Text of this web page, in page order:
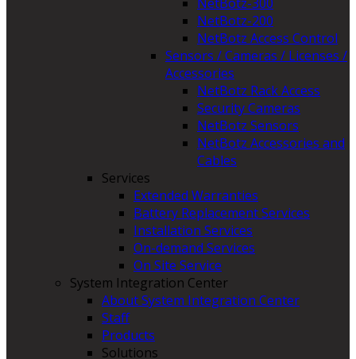
NetBotz-200
NetBotz Access Control
Sensors / Cameras / Licenses /
Accessories
NetBotz Rack Access
Security Cameras
NetBotz Sensors
NetBotz Accessories and
Cables
Services
Extended Warranties
Battery Replacement Services
Installation Services
On-demand Services
On Site Service
System Integration Center
About System Integration Center
Staff
Products
Solutions